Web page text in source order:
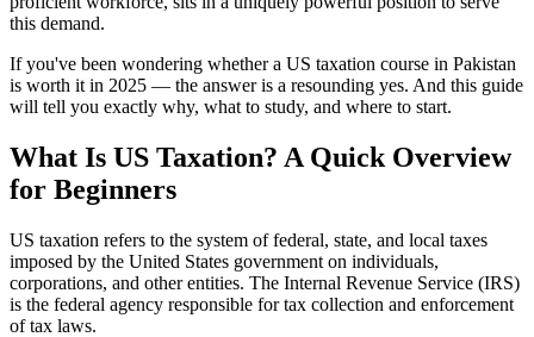
this demand.
If you've been wondering whether a US taxation course in Pakistan
is worth it in 2025 — the answer is a resounding yes. And this guide
will tell you exactly why, what to study, and where to start.
What Is US Taxation? A Quick Overview
for Beginners
US taxation refers to the system of federal, state, and local taxes
imposed by the United States government on individuals,
corporations, and other entities. The Internal Revenue Service (IRS)
is the federal agency responsible for tax collection and enforcement
of tax laws.